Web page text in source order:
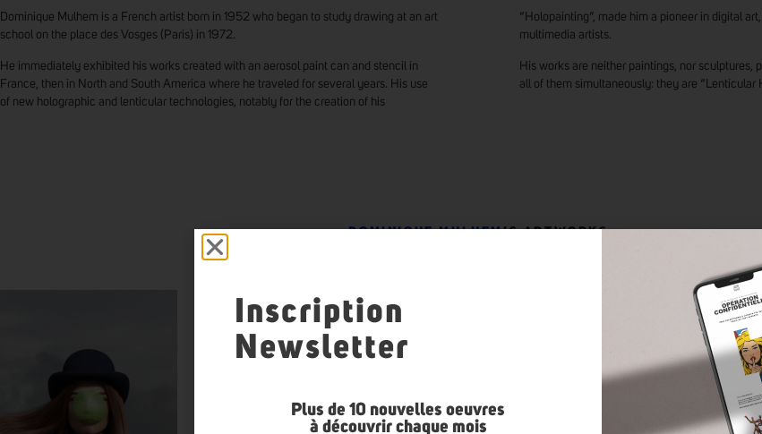
Dominique Mulhem is a French artist born in 1952 who began to study drawing at an art
school on the place des Vosges (Paris) in 1972.
He immediately exhibited his works created with an aerosol paint can and stencil in
France, then in North and South America where he traveled for several years. His use
of new holographic and lenticular technologies, notably for the creation of his
“Holopainting”, made him a pioneer in digital
multimedia artists.
His works are neither paintings, nor sculptures,
all of them simultaneously: they are “Lenticular
DOMINIQUE MULHEM’S ARTWORKS
Inscription
Newsletter
Plus de 10 nouvelles oeuvres
à découvrir chaque mois